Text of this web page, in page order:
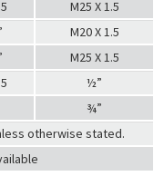
M25 X 1.5
M20 X 1.5
M25 X 1.5
½”
¾”
otherwise stated.